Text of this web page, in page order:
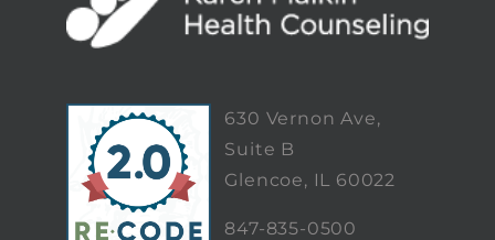
630 Vernon Ave,
Suite B
Glencoe, IL 60022
847-835-0500